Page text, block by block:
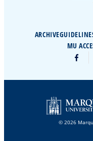
ARCHIVE
MU
© 2026